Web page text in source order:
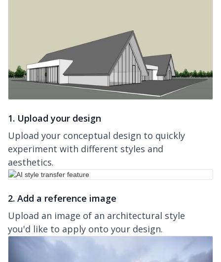
1. Upload your design
Upload your conceptual design to quickly
experiment with different styles and
aesthetics.
2. Add a reference image
Upload an image of an architectural style
you'd like to apply onto your design.